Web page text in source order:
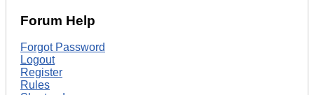
Forum Help
Forgot Password
Logout
Register
Rules